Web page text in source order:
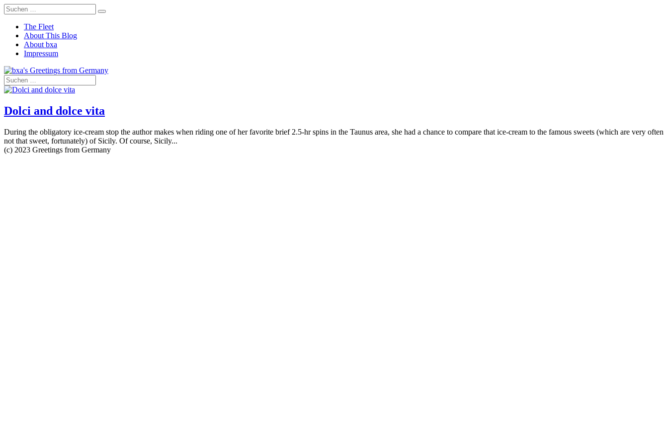
The Fleet
About This Blog
About bxa
Impressum
Dolci and dolce vita
During the obligatory ice-cream stop the author makes when riding one of her favorite brief 2.5-hr spins in the Taunus area, she had a chance to compare that ice-cream to the famous sweets (which are very often
not that sweet, fortunately) of Sicily. Of course, Sicily...
(c) 2023 Greetings from Germany